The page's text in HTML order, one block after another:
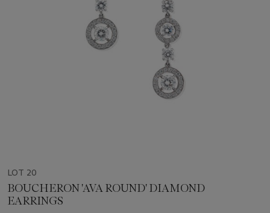
LOT 20
BOUCHERON 'AVA ROUND' DIAMOND
EARRINGS